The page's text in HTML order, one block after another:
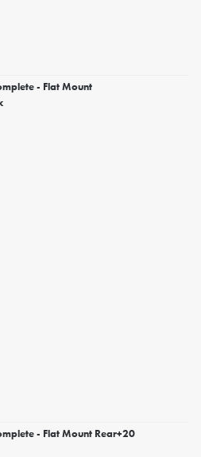
- Flat Mount
- Flat Mount Rear+20